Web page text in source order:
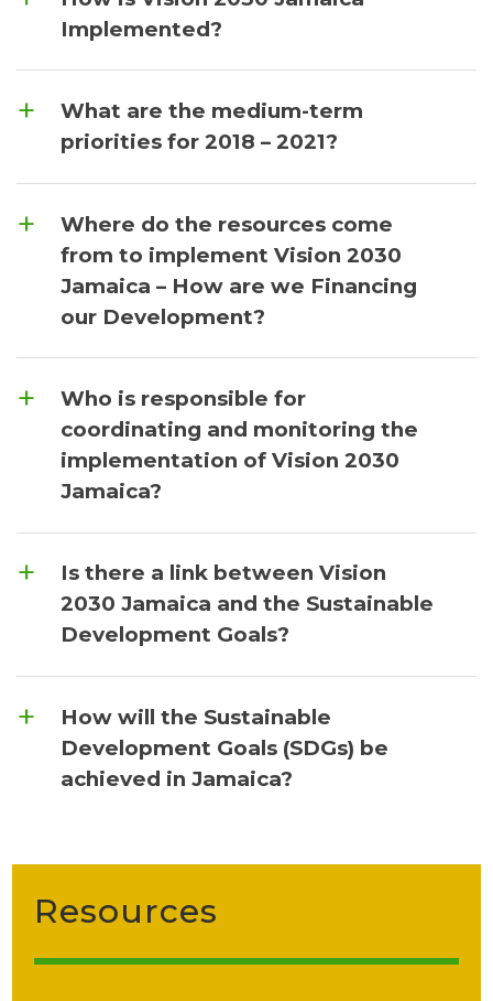
Implemented?
What are the medium-term
priorities for 2018 – 2021?
Where do the resources come
from to implement Vision 2030
Jamaica – How are we Financing
our Development?
Who is responsible for
coordinating and monitoring the
implementation of Vision 2030
Jamaica?
Is there a link between Vision
2030 Jamaica and the Sustainable
Development Goals?
How will the Sustainable
Development Goals (SDGs) be
achieved in Jamaica?
Resources